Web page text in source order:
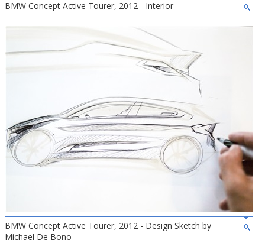
BMW Concept Active Tourer, 2012 - Interior
BMW Concept Active Tourer, 2012 - Design Sketch by
Michael De Bono